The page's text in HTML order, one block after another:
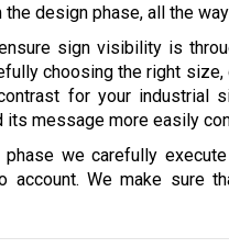
design phase, all the
sign visibility is
choosing the right
for your industrial
its message more easily
we carefully
account. We make